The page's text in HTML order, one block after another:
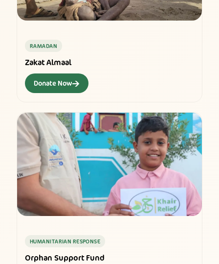
RAMADAN
Zakat Almaal
Donate Now→
HUMANITARIAN RESPONSE
Orphan Support Fund